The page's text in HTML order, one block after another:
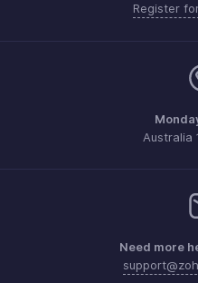
Register
Australia
Need more